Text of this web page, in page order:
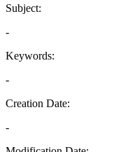
Subject:
-
Keywords:
-
Creation Date:
-